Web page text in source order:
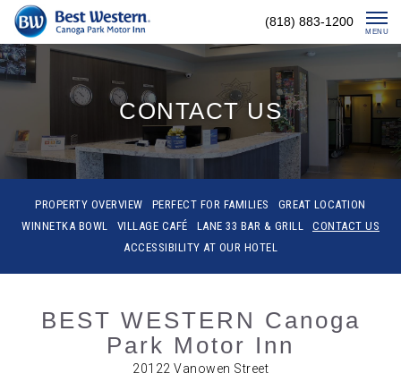
Skip
Content
(818) 883-1200
MENU
CONTACT US
PROPERTY OVERVIEW PERFECT FOR FAMILIES
GREAT LOCATION
WINNETKA BOWL
VILLAGE CAFÉ LANE 33 BAR & GRILL
CONTACT US
ACCESSIBILITY AT OUR HOTEL
BEST WESTERN Canoga
Park Motor Inn
20122 Vanowen Street